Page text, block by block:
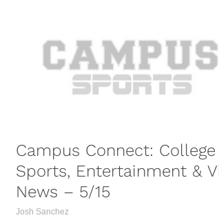
Campus Connect: College
Sports, Entertainment &
News – 5/15
Josh Sanchez